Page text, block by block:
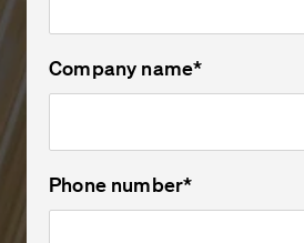
Company name*
Phone number*